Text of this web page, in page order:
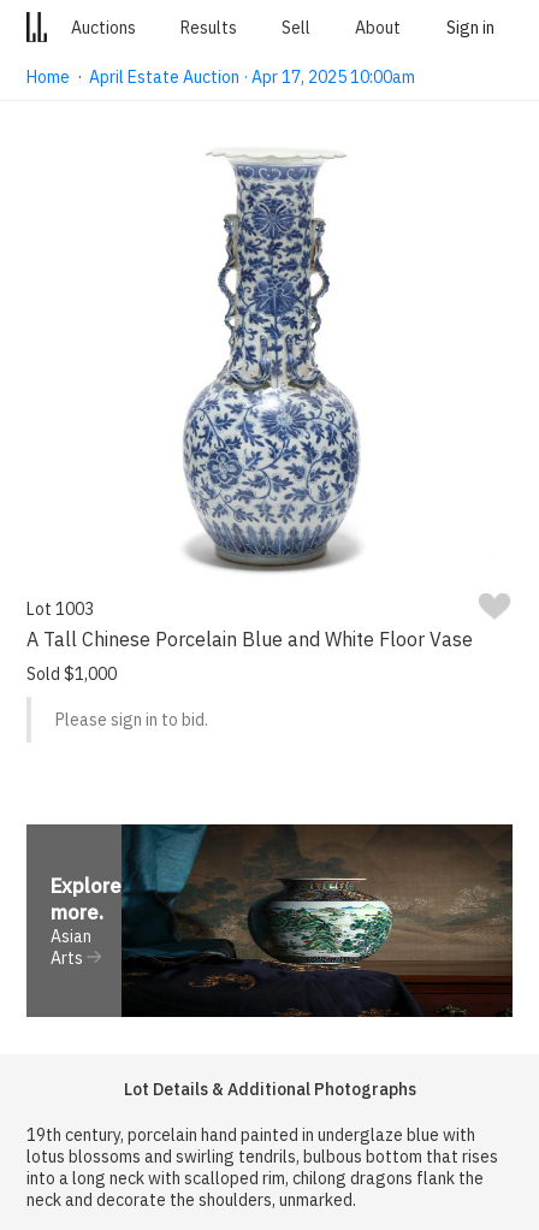
Auctions Results Sell About Sign in
Home ·April Estate Auction · Apr 17, 2025 10:00am
Lot 1003
A Tall Chinese Porcelain Blue and White Floor Vase
Sold $1,000
Please sign in to bid.
Explore
more.
Asian
Arts
Lot Details & Additional Photographs
19th century, porcelain hand painted in underglaze blue with
lotus blossoms and swirling tendrils, bulbous bottom that rises
into a long neck with scalloped rim, chilong dragons flank the
neck and decorate the shoulders, unmarked.